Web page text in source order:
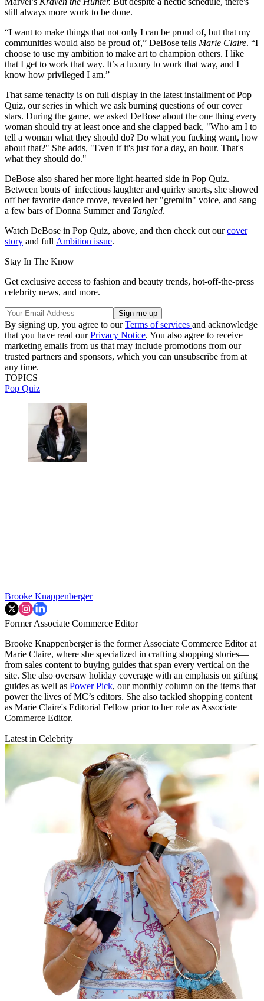
still always more work to be done.
“I want to make things that not only I can be proud of, but that my
communities would also be proud of,” DeBose tells Marie Claire. “I
choose to use my ambition to make art to champion others. I like
that I get to work that way. It’s a luxury to work that way, and I
know how privileged I am.”
That same tenacity is on full display in the latest installment of Pop
Quiz, our series in which we ask burning questions of our cover
stars. During the game, we asked DeBose about the one thing every
woman should try at least once and she clapped back, "Who am I to
tell a woman what they should do? Do what you fucking want, how
about that?" She adds, "Even if it's just for a day, an hour. That's
what they should do."
DeBose also shared her more light-hearted side in Pop Quiz.
Between bouts of infectious laughter and quirky snorts, she showed
off her favorite dance move, revealed her "gremlin" voice, and sang
a few bars of Donna Summer and Tangled.
Watch DeBose in Pop Quiz, above, and then check out ourcover
story and full Ambition issue.
Stay In The Know
Get exclusive access to fashion and beauty trends, hot-off-the-press
celebrity news, and more.
By signing up, you agree to ourTerms of services and acknowledge
that you have read ourPrivacy Notice. You also agree to receive
marketing emails from us that may include promotions from our
trusted partners and sponsors, which you can unsubscribe from at
any time.
TOPICS
Pop Quiz
Brooke Knappenberger
Former Associate Commerce Editor
Brooke Knappenberger is the former Associate Commerce Editor at
Marie Claire, where she specialized in crafting shopping stories—
from sales content to buying guides that span every vertical on the
site. She also oversaw holiday coverage with an emphasis on gifting
guides as well as Power Pick, our monthly column on the items that
power the lives of MC’s editors. She also tackled shopping content
as Marie Claire's Editorial Fellow prior to her role as Associate
Commerce Editor.
Latest in Celebrity